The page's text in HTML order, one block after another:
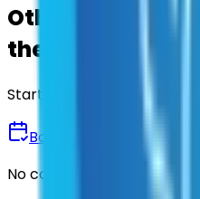
Other agencies
these suppliers.
Start there.
Book a Demo
No commitment • 30